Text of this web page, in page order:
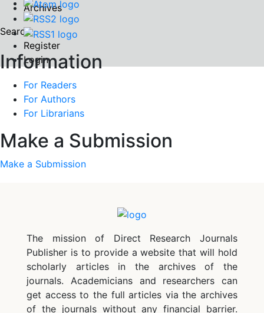
Archives
Search
Register
Login
Information
For Readers
For Authors
For Librarians
Make a Submission
Make a Submission
The mission of Direct Research Journals
Publisher is to provide a website that will hold
scholarly articles in the archives of the
journals. Academicians and researchers can
get access to the full articles via the archives
of the journals without any financial barrier.